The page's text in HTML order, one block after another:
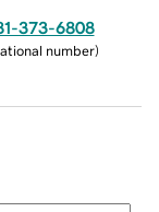
373-6808
number)